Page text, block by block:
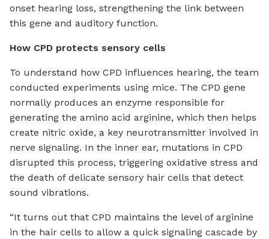
onset hearing loss, strengthening the link between
this gene and auditory function.
How CPD protects sensory cells
To understand how CPD influences hearing, the team
conducted experiments using mice. The CPD gene
normally produces an enzyme responsible for
generating the amino acid arginine, which then helps
create nitric oxide, a key neurotransmitter involved in
nerve signaling. In the inner ear, mutations in CPD
disrupted this process, triggering oxidative stress and
the death of delicate sensory hair cells that detect
sound vibrations.
“It turns out that CPD maintains the level of arginine
in the hair cells to allow a quick signaling cascade by